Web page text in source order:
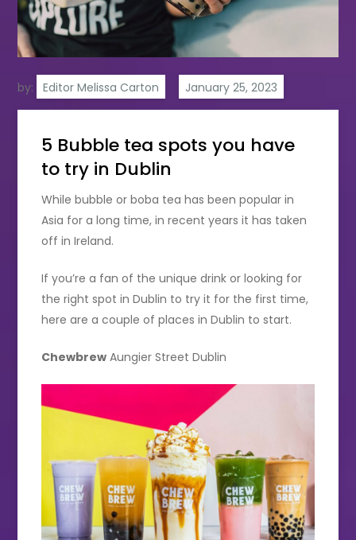
by: Editor Melissa Carton
5 Bubble tea spots you have
to try in Dublin
While bubble or boba tea has been popular in
Asia for a long time, in recent years it has taken
off in Ireland.
If you’re a fan of the unique drink or looking for
the right spot in Dublin to try it for the first time,
here are a couple of places in Dublin to start.
Chewbrew Aungier Street Dublin